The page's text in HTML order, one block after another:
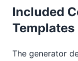
Included
Templates
The generator